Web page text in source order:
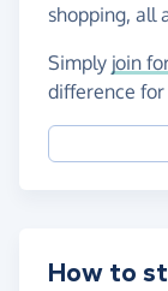
shopping, all
Simply join
difference for
How to